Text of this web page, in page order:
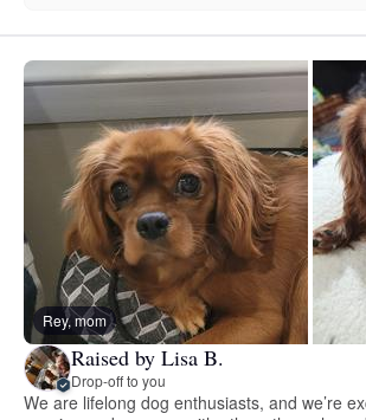
Rey, mom
Raised by Lisa B.
Drop-off to you
We are lifelong dog enthusiasts, and we’re